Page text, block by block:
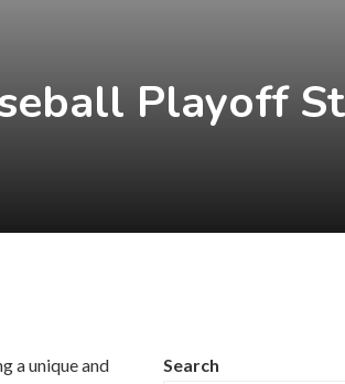
Playoff
a unique and
Search